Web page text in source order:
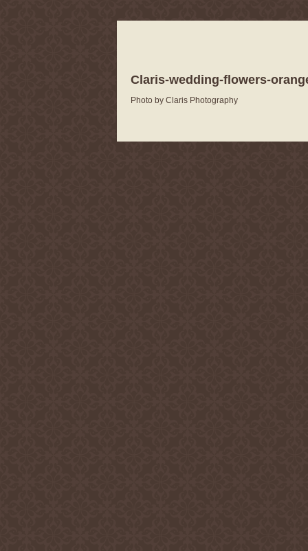
Claris-wedding-flowers-
Photo by Claris Photography